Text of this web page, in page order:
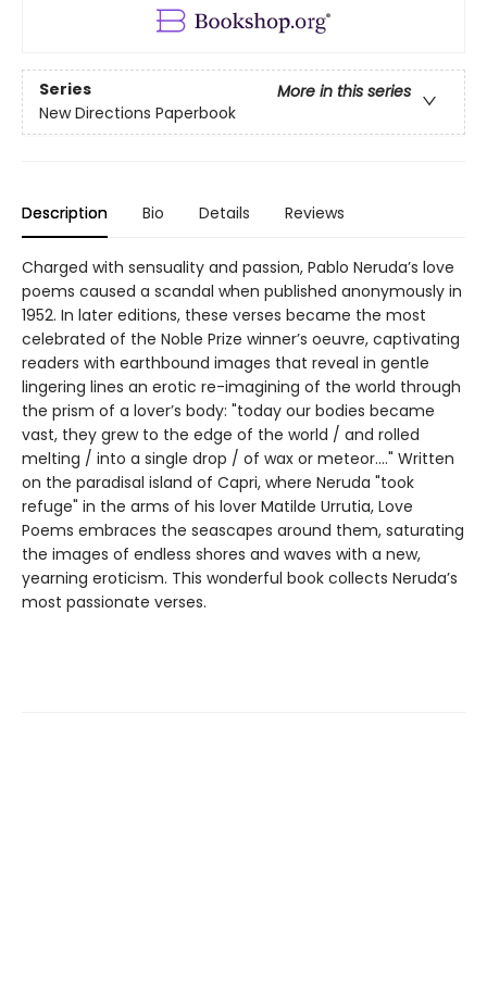
Series
More in this series
New Directions Paperbook
Description Bio Details Reviews
Charged with sensuality and passion, Pablo Neruda’s love
poems caused a scandal when published anonymously in
1952. In later editions, these verses became the most
celebrated of the Noble Prize winner’s oeuvre, captivating
readers with earthbound images that reveal in gentle
lingering lines an erotic re-imagining of the world through
the prism of a lover’s body: "today our bodies became
vast, they grew to the edge of the world / and rolled
melting / into a single drop / of wax or meteor...." Written
on the paradisal island of Capri, where Neruda "took
refuge" in the arms of his lover Matilde Urrutia, Love
Poems embraces the seascapes around them, saturating
the images of endless shores and waves with a new,
yearning eroticism. This wonderful book collects Neruda’s
most passionate verses.